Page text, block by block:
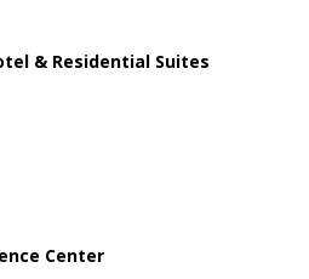
& Residential Suites
Center